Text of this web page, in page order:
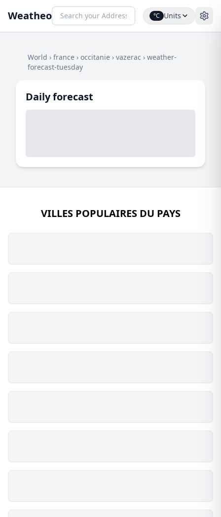
Weatheo °C Units
World › france › occitanie › vazerac › weather-
forecast-tuesday
Daily forecast
VILLES POPULAIRES DU PAYS